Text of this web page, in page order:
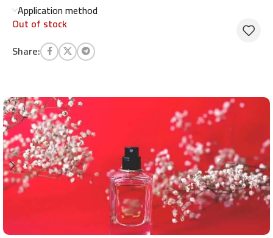
Application method
Out of stock
Share: